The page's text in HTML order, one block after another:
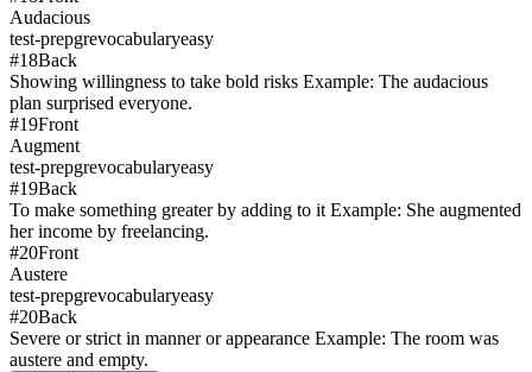
Audacious
test-prepgrevocabularyeasy
#18Back
Showing willingness to take bold risks Example: The audacious
plan surprised everyone.
#19Front
Augment
test-prepgrevocabularyeasy
#19Back
To make something greater by adding to it Example: She augmented
her income by freelancing.
#20Front
Austere
test-prepgrevocabularyeasy
#20Back
Severe or strict in manner or appearance Example: The room was
austere and empty.